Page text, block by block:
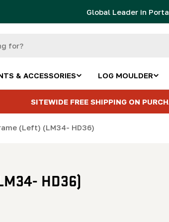
Global Leader in
& ACCESSORIES LOG MOULDER
SITEWIDE FREE SHIPPING ON
(Left) (LM34- HD36)
HD36)